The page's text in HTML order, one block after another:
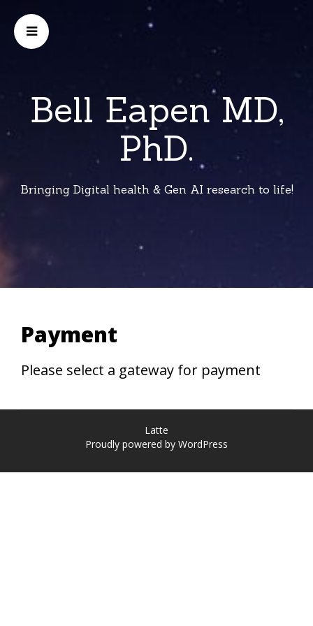
Bell Eapen MD,
PhD.
Bringing Digital health & Gen AI research to life!
Payment
Please select a gateway for payment
Latte
Proudly powered by WordPress